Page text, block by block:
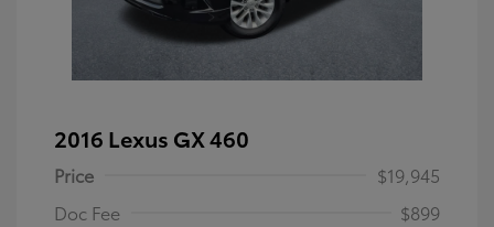
2016 Lexus GX 460
Price
$19,945
Doc Fee
$899